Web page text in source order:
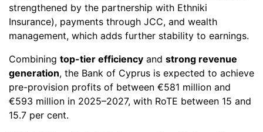
strengthened by the partnership with Ethniki
Insurance), payments through JCC, and wealth
management, which adds further stability to earnings.
Combining top-tier efficiency and strong revenue
generation, the Bank of Cyprus is expected to achieve
pre-provision profits of between €581 million and
€593 million in 2025–2027, with RoTE between 15 and
15.7 per cent.